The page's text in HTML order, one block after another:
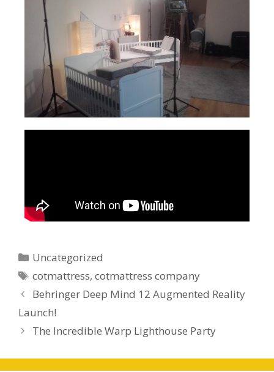
Uncategorized
cotmattress,cotmattress company
Behringer Deep Mind 12 Augmented Reality
Launch!
The Incredible Warp Lighthouse Party